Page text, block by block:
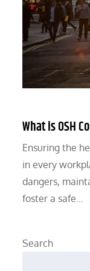
What is OSH
Ensuring the
in every
dangers,
foster a safe…
Search